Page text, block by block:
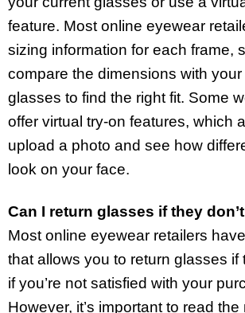
feature. Most online eyewear
sizing information for each frame,
compare the dimensions with
glasses to find the right fit. Some
offer virtual try-on features, which
upload a photo and see how
look on your face.
Can I return glasses if they
Most online eyewear retailers
that allows you to return glasses if
if you’re not satisfied with your
However, it’s important to read